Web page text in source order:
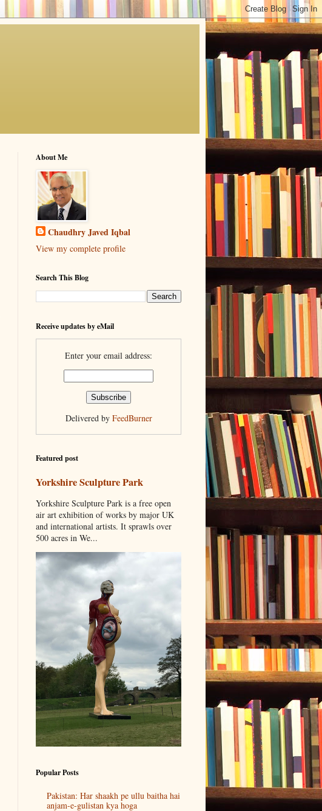
About Me
Chaudhry Javed Iqbal
View my complete profile
Search This Blog
Receive updates by eMail
Enter your email address:
Delivered by FeedBurner
Featured post
Yorkshire Sculpture Park
Yorkshire Sculpture Park is a free open
air art exhibition of works by major UK
and international artists. It sprawls over
500 acres in We...
Popular Posts
Pakistan: Har shaakh pe ullu baitha hai
anjam-e-gulistan kya hoga